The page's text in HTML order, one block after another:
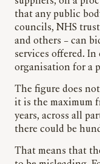
that any public
councils, NHS
and others – can
services offered.
organisation for a
The figure does
it is the maximum
years, across all
there could be
That means that